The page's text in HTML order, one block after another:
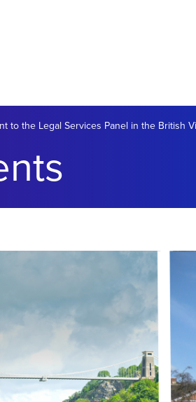
to the Legal Services Panel in the British